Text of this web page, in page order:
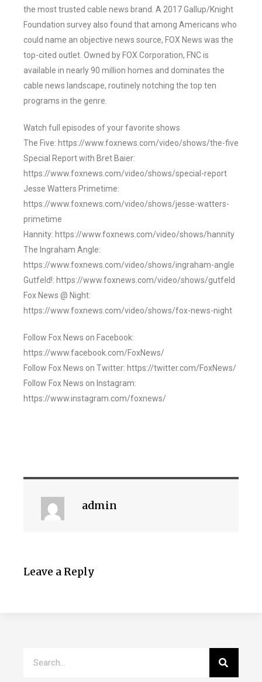
the most trusted cable news brand. A 2017 Gallup/Knight
Foundation survey also found that among Americans who
could name an objective news source, FOX News was the
top-cited outlet. Owned by FOX Corporation, FNC is
available in nearly 90 million homes and dominates the
cable news landscape, routinely notching the top ten
programs in the genre.
Watch full episodes of your favorite shows
The Five: https://www.foxnews.com/video/shows/the-five
Special Report with Bret Baier:
https://www.foxnews.com/video/shows/special-report
Jesse Watters Primetime:
https://www.foxnews.com/video/shows/jesse-watters-
primetime
Hannity: https://www.foxnews.com/video/shows/hannity
The Ingraham Angle:
https://www.foxnews.com/video/shows/ingraham-angle
Gutfeld!: https://www.foxnews.com/video/shows/gutfeld
Fox News @ Night:
https://www.foxnews.com/video/shows/fox-news-night
Follow Fox News on Facebook:
https://www.facebook.com/FoxNews/
Follow Fox News on Twitter: https://twitter.com/FoxNews/
Follow Fox News on Instagram:
https://www.instagram.com/foxnews/
admin
Leave a Reply